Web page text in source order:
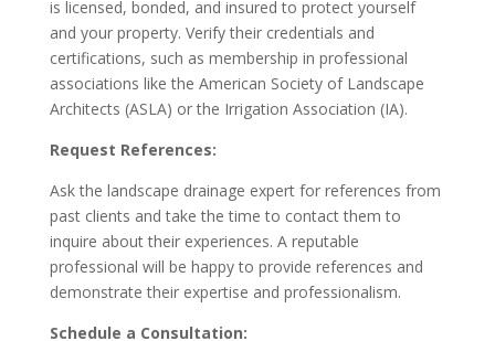
is licensed, bonded, and insured to protect yourself
and your property. Verify their credentials and
certifications, such as membership in professional
associations like the American Society of Landscape
Architects (ASLA) or the Irrigation Association (IA).
Request References:
Ask the landscape drainage expert for references from
past clients and take the time to contact them to
inquire about their experiences. A reputable
professional will be happy to provide references and
demonstrate their expertise and professionalism.
Schedule a Consultation: